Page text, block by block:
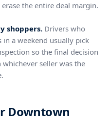
the entire deal margin.
shoppers. Drivers who
a weekend usually pick
so the final decision
seller was the
Downtown